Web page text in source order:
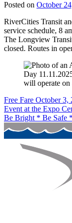
Posted on October
RiverCities Transit
service schedule, 8
The Longview
closed. Routes in
Post
navigation
Free Fare October 3,
Event at the Expo
Be Bright * Be Safe